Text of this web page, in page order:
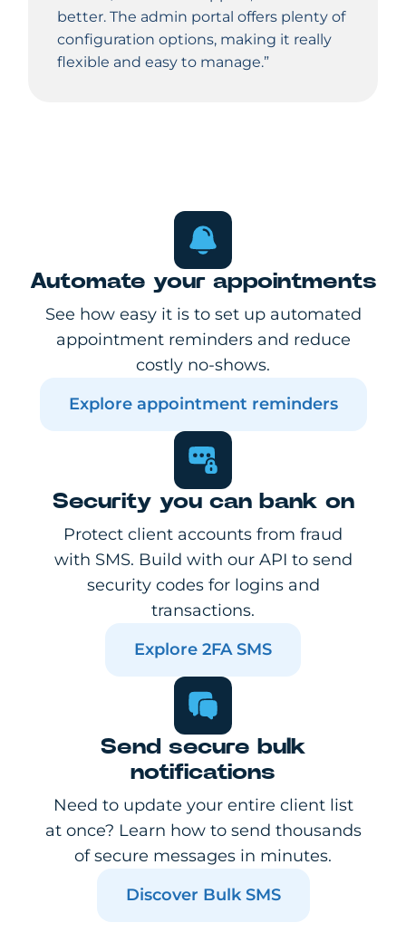
better. The admin portal offers plenty of
configuration options, making it really
flexible and easy to manage.”
Automate your appointments
See how easy it is to set up automated
appointment reminders and reduce
costly no-shows.
Explore appointment reminders
Security you can bank on
Protect client accounts from fraud
with SMS. Build with our API to send
security codes for logins and
transactions.
Explore 2FA SMS
Send secure bulk
notifications
Need to update your entire client list
at once? Learn how to send thousands
of secure messages in minutes.
Discover Bulk SMS